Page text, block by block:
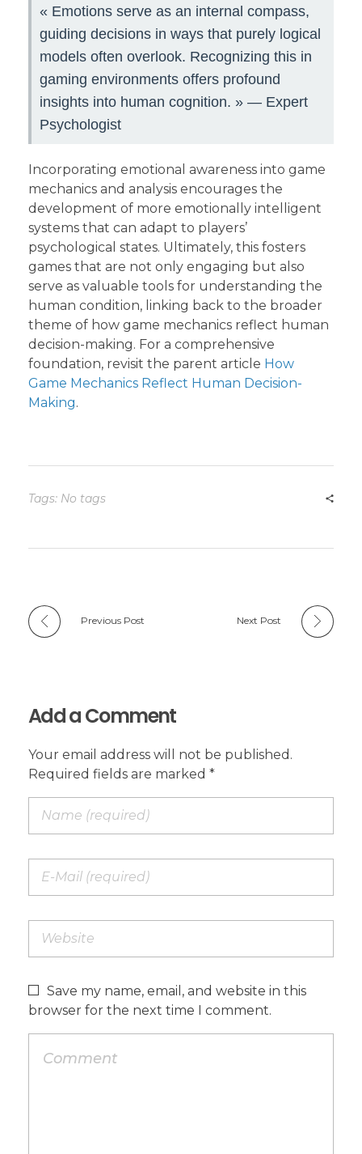
« Emotions serve as an internal compass,
guiding decisions in ways that purely logical
models often overlook. Recognizing this in
gaming environments offers profound
insights into human cognition. » — Expert
Psychologist
Incorporating emotional awareness into game
mechanics and analysis encourages the
development of more emotionally intelligent
systems that can adapt to players’
psychological states. Ultimately, this fosters
games that are not only engaging but also
serve as valuable tools for understanding the
human condition, linking back to the broader
theme of how game mechanics reflect human
decision-making. For a comprehensive
foundation, revisit the parent article How
Game Mechanics Reflect Human Decision-
Making.
Tags: No tags
Previous Post Next Post
Add a Comment
Your email address will not be published.
Required fields are marked *
Save my name, email, and website in this
browser for the next time I comment.